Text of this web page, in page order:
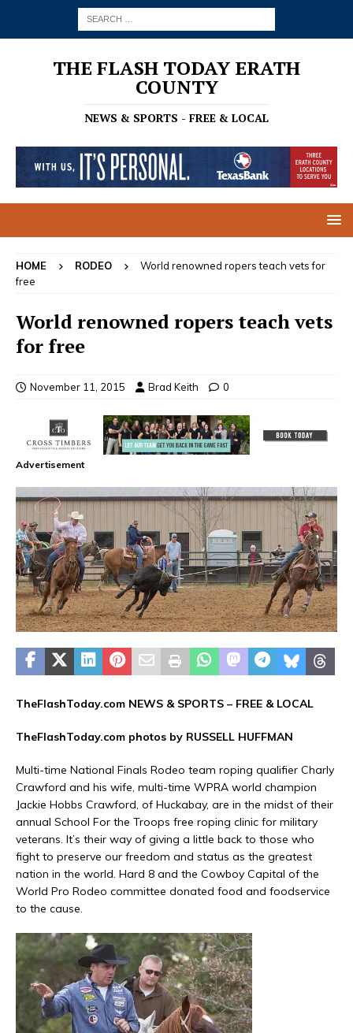
THE FLASH TODAY ERATH
COUNTY
NEWS & SPORTS - FREE & LOCAL
HOME RODEO
World renowned ropers teach vets for
free
World renowned ropers teach vets
for free
November 11, 2015 Brad Keith 0
Advertisement
TheFlashToday.com NEWS & SPORTS – FREE & LOCAL
TheFlashToday.com photos by RUSSELL HUFFMAN
Multi-time National Finals Rodeo team roping qualifier Charly
Crawford and his wife, multi-time WPRA world champion
Jackie Hobbs Crawford, of Huckabay, are in the midst of their
annual School For the Troops free roping clinic for military
veterans. It’s their way of giving a little back to those who
fight to preserve our freedom and status as the greatest
nation in the world. Hard 8 and the Cowboy Capital of the
World Pro Rodeo committee donated food and foodservice
to the cause.